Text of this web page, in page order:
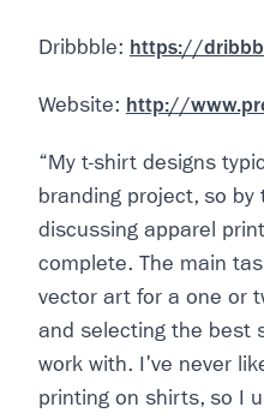
Dribbble: https://
Website: http://
“My t-shirt designs
branding project, so
discussing apparel
complete. The main
vector art for a one or
and selecting the best
work with. I've never
printing on shirts, so I